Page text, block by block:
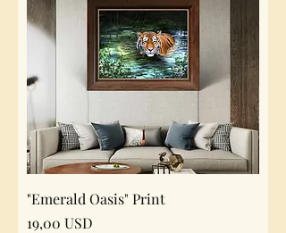
"Emerald Oasis" Print
Prezzo
19,00 USD